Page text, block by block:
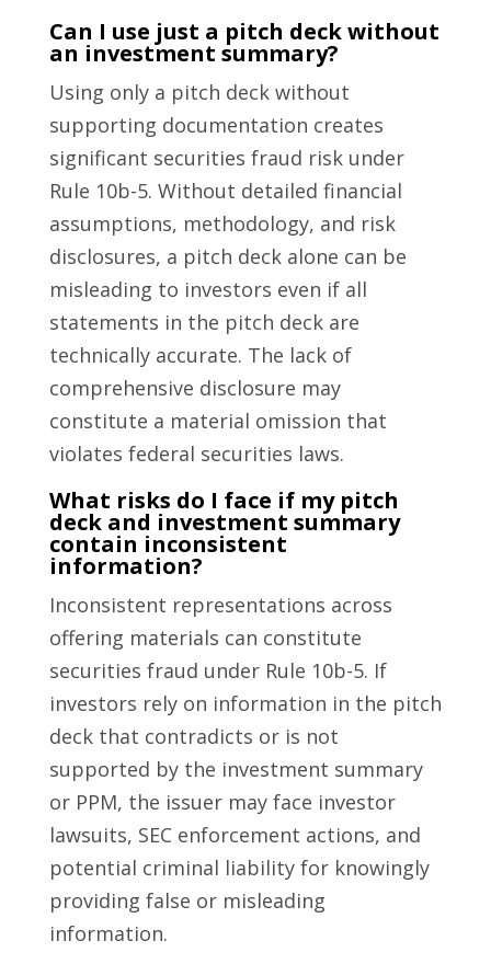
Can I use just a pitch deck without
an investment summary?
Using only a pitch deck without
supporting documentation creates
significant securities fraud risk under
Rule 10b-5. Without detailed financial
assumptions, methodology, and risk
disclosures, a pitch deck alone can be
misleading to investors even if all
statements in the pitch deck are
technically accurate. The lack of
comprehensive disclosure may
constitute a material omission that
violates federal securities laws.
What risks do I face if my pitch
deck and investment summary
contain inconsistent
information?
Inconsistent representations across
offering materials can constitute
securities fraud under Rule 10b-5. If
investors rely on information in the pitch
deck that contradicts or is not
supported by the investment summary
or PPM, the issuer may face investor
lawsuits, SEC enforcement actions, and
potential criminal liability for knowingly
providing false or misleading
information.